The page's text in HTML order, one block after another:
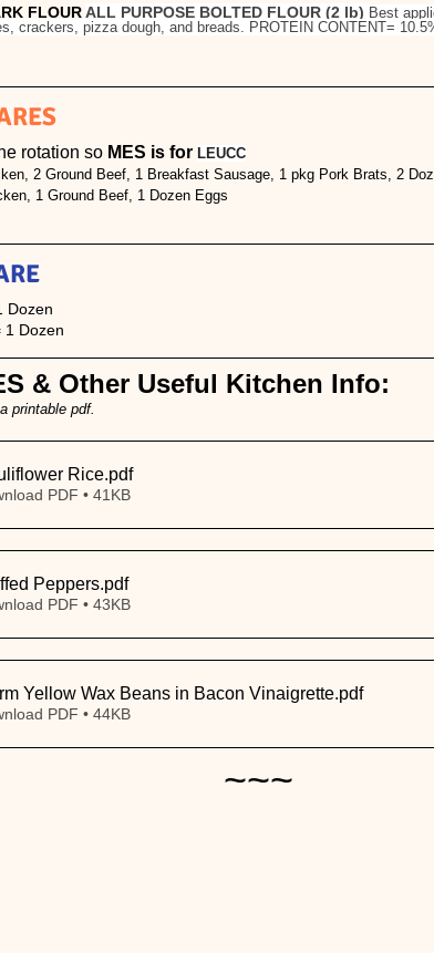
FLOUR ALL PURPOSE BOLTED FLOUR (2 lb) Best
crackers, pizza dough, and breads. PROTEIN CONTENT=
rotation so MES is for LEUCC
2 Ground Beef, 1 Breakfast Sausage, 1 pkg Pork Brats, 2
1 Ground Beef, 1 Dozen Eggs
Dozen
1 Dozen
& Other Useful Kitchen Info:
printable pdf.
Rice.pdf
PDF • 41KB
Peppers.pdf
PDF • 43KB
Yellow Wax Beans in Bacon Vinaigrette.pdf
PDF • 44KB
~~~